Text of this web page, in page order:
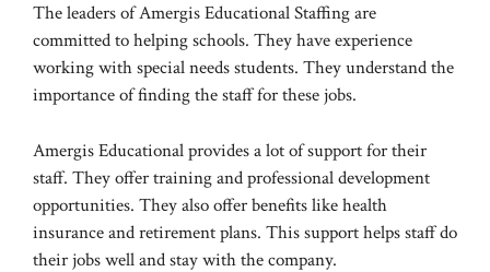
The leaders of Amergis Educational Staffing are
committed to helping schools. They have experience
working with special needs students. They understand the
importance of finding the staff for these jobs.
Amergis Educational provides a lot of support for their
staff. They offer training and professional development
opportunities. They also offer benefits like health
insurance and retirement plans. This support helps staff do
their jobs well and stay with the company.